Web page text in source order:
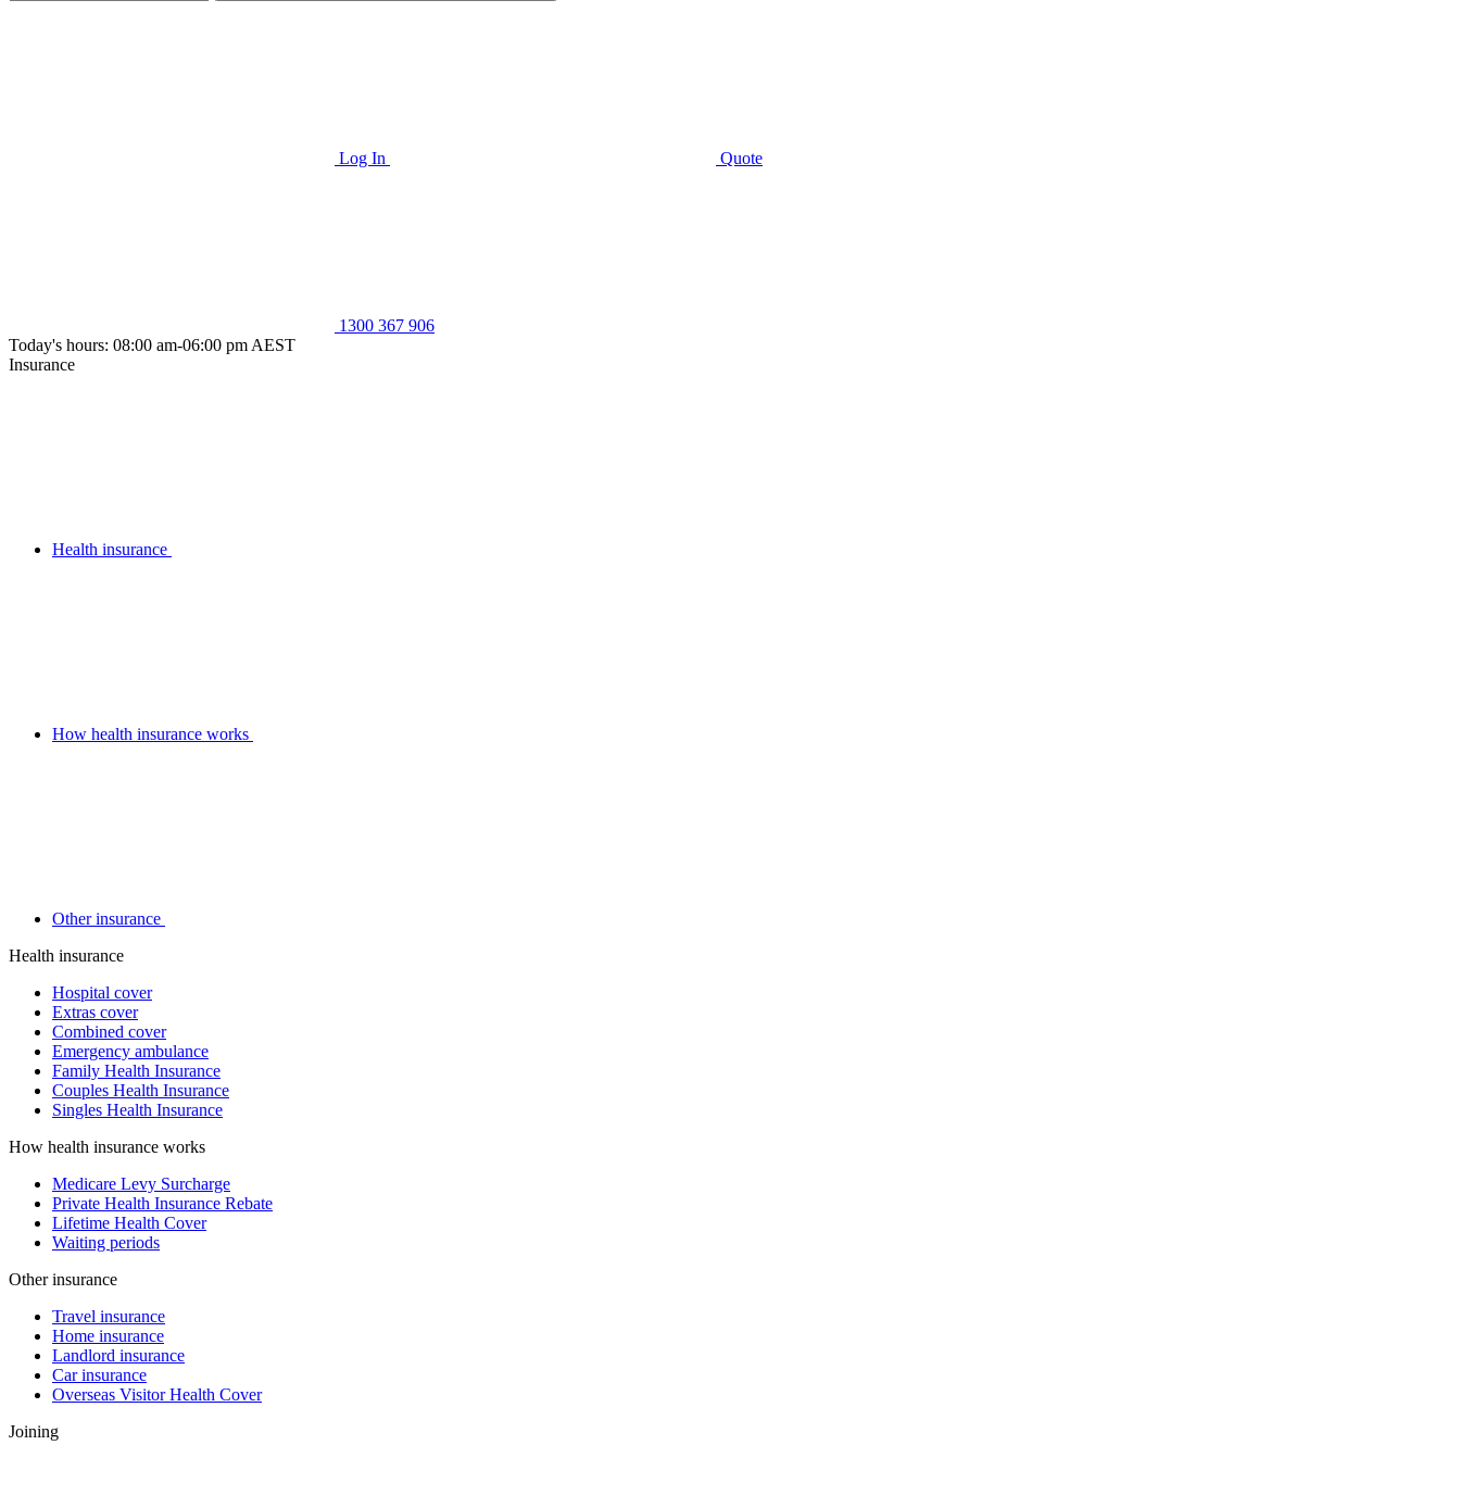
Log In Quote
1300 367 906
Today's hours: 08:00 am-06:00 pm AEST
Insurance
Health insurance
How health insurance works
Other insurance
Health insurance
Hospital cover
Extras cover
Combined cover
Emergency ambulance
Family Health Insurance
Couples Health Insurance
Singles Health Insurance
How health insurance works
Medicare Levy Surcharge
Private Health Insurance Rebate
Lifetime Health Cover
Waiting periods
Other insurance
Travel insurance
Home insurance
Landlord insurance
Car insurance
Overseas Visitor Health Cover
Joining